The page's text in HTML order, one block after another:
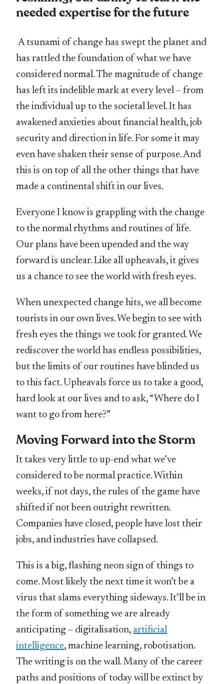
needed expertise for the future
A tsunami of change has swept the planet and
has rattled the foundation of what we have
considered normal. The magnitude of change
has left its indelible mark at every level – from
the individual up to the societal level. It has
awakened anxieties about financial health, job
security and direction in life. For some it may
even have shaken their sense of purpose. And
this is on top of all the other things that have
made a continental shift in our lives.
Everyone I know is grappling with the change
to the normal rhythms and routines of life.
Our plans have been upended and the way
forward is unclear. Like all upheavals, it gives
us a chance to see the world with fresh eyes.
When unexpected change hits, we all become
tourists in our own lives. We begin to see with
fresh eyes the things we took for granted. We
rediscover the world has endless possibilities,
but the limits of our routines have blinded us
to this fact. Upheavals force us to take a good,
hard look at our lives and to ask, “Where do I
want to go from here?”
Moving Forward into the Storm
It takes very little to up-end what we’ve
considered to be normal practice. Within
weeks, if not days, the rules of the game have
shifted if not been outright rewritten.
Companies have closed, people have lost their
jobs, and industries have collapsed.
This is a big, flashing neon sign of things to
come. Most likely the next time it won’t be a
virus that slams everything sideways. It’ll be in
the form of something we are already
anticipating – digitalisation, artificial
intelligence, machine learning, robotisation.
The writing is on the wall. Many of the career
paths and positions of today will be extinct by